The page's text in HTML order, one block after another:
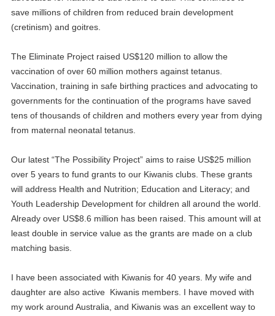
save millions of children from reduced brain development
(cretinism) and goitres.
The Eliminate Project raised US$120 million to allow the
vaccination of over 60 million mothers against tetanus.
Vaccination, training in safe birthing practices and advocating to
governments for the continuation of the programs have saved
tens of thousands of children and mothers every year from dying
from maternal neonatal tetanus.
Our latest “The Possibility Project” aims to raise US$25 million
over 5 years to fund grants to our Kiwanis clubs. These grants
will address Health and Nutrition; Education and Literacy; and
Youth Leadership Development for children all around the world.
Already over US$8.6 million has been raised. This amount will at
least double in service value as the grants are made on a club
matching basis.
I have been associated with Kiwanis for 40 years. My wife and
daughter are also active Kiwanis members. I have moved with
my work around Australia, and Kiwanis was an excellent way to